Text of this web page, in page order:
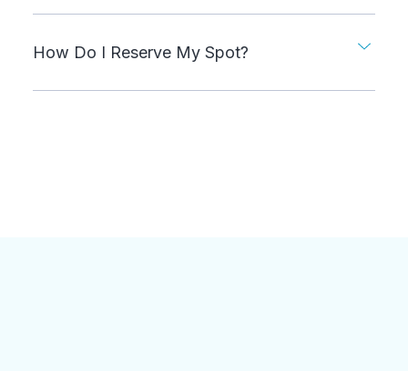
How Do I Reserve My Spot?